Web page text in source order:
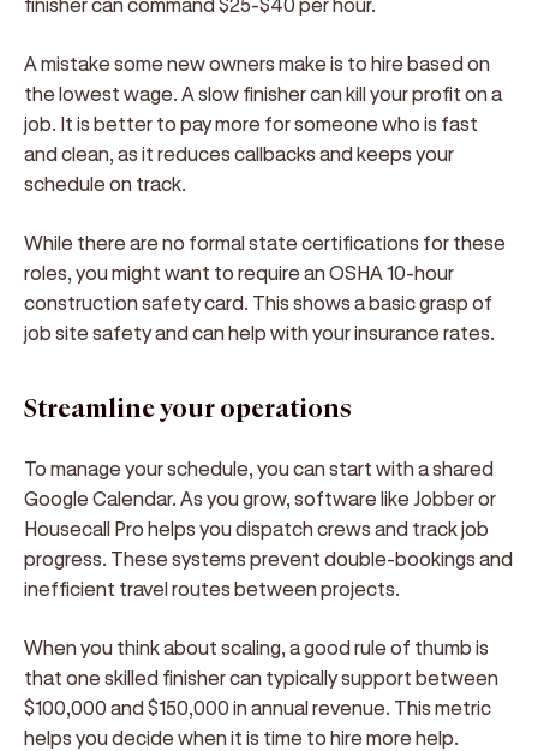
A mistake some new owners make is to hire based on
the lowest wage. A slow finisher can kill your profit on a
job. It is better to pay more for someone who is fast
and clean, as it reduces callbacks and keeps your
schedule on track.
While there are no formal state certifications for these
roles, you might want to require an OSHA 10-hour
construction safety card. This shows a basic grasp of
job site safety and can help with your insurance rates.
Streamline your operations
To manage your schedule, you can start with a shared
Google Calendar. As you grow, software like Jobber or
Housecall Pro helps you dispatch crews and track job
progress. These systems prevent double-bookings and
inefficient travel routes between projects.
When you think about scaling, a good rule of thumb is
that one skilled finisher can typically support between
$100,000 and $150,000 in annual revenue. This metric
helps you decide when it is time to hire more help.